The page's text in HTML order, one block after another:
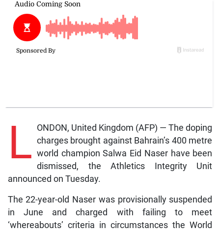
L ONDON, United Kingdom (AFP) — The doping
charges brought against Bahrain’s 400 metre
world champion Salwa Eid Naser have been
dismissed, the Athletics Integrity Unit
announced on Tuesday.
The 22-year-old Naser was provisionally suspended
in June and charged with failing to meet
‘whereabouts’ criteria in circumstances the World